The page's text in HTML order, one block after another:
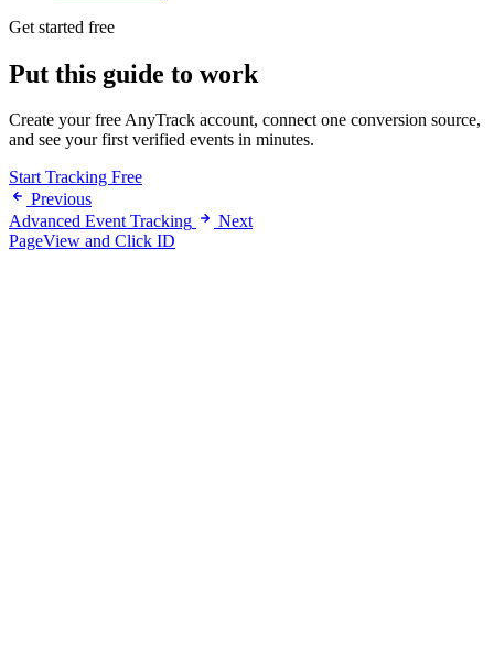
Get started free
Put this guide to work
Create your free AnyTrack account, connect one conversion source,
and see your first verified events in minutes.
Start Tracking Free
Previous
Advanced Event Tracking
Next
PageView and Click ID